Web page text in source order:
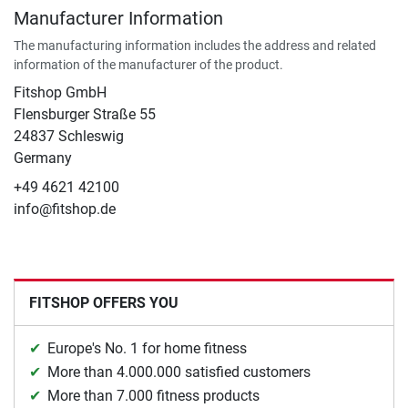
Manufacturer Information
The manufacturing information includes the address and related
information of the manufacturer of the product.
Fitshop GmbH
Flensburger Straße 55
24837 Schleswig
Germany
+49 4621 42100
info@fitshop.de
FITSHOP OFFERS YOU
Europe's No. 1 for home fitness
More than 4.000.000 satisfied customers
More than 7.000 fitness products